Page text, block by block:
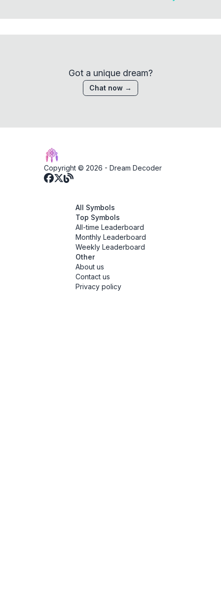
Got a unique dream?
Chat now →
Copyright © 2026 - Dream Decoder
All Symbols
Top Symbols
All-time Leaderboard
Monthly Leaderboard
Weekly Leaderboard
Other
About us
Contact us
Privacy policy